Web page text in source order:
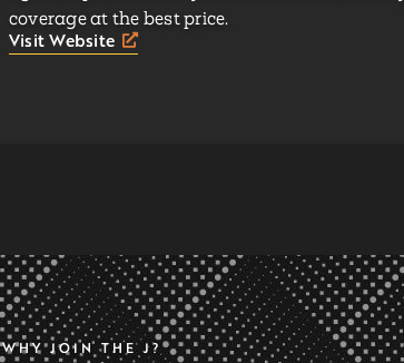
coverage at the best price.
Visit Website
WHY JOIN THE J?